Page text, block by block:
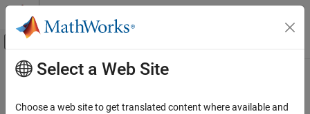
Skip to content
Off-Canvas Navigation Menu Toggle
Documentation Home
Main Content
CI Core Engine
Select a Web Site
Choose a web site to get translated content where available and